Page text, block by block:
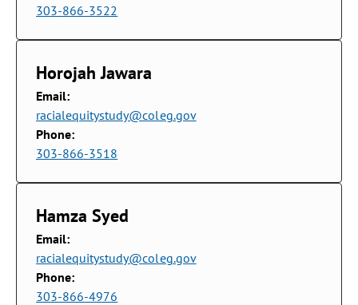
303-866-3522
Horojah Jawara
Email:
racialequitystudy@coleg.gov
Phone:
303-866-3518
Hamza Syed
Email:
racialequitystudy@coleg.gov
Phone:
303-866-4976